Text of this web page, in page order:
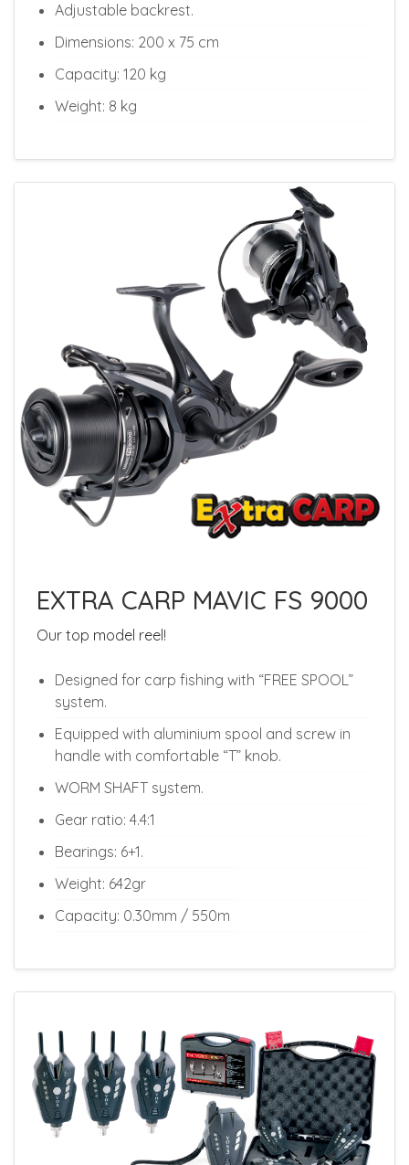
Adjustable backrest.
Dimensions: 200 x 75 cm
Capacity: 120 kg
Weight: 8 kg
EXTRA CARP MAVIC FS 9000
Our top model reel!
Designed for carp fishing with “FREE SPOOL”
system.
Equipped with aluminium spool and screw in
handle with comfortable “T” knob.
WORM SHAFT system.
Gear ratio: 4.4:1
Bearings: 6+1.
Weight: 642gr
Capacity: 0.30mm / 550m